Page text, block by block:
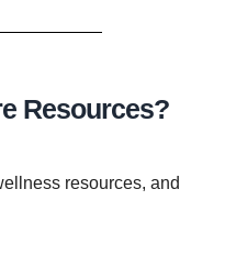
Resources?
resources, and